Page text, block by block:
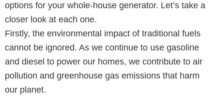
options for your whole-house generator. Let’s take a
closer look at each one.
Firstly, the environmental impact of traditional fuels
cannot be ignored. As we continue to use gasoline
and diesel to power our homes, we contribute to air
pollution and greenhouse gas emissions that harm
our planet.